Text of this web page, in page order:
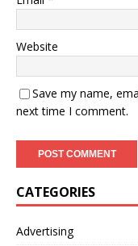
Website
Save my name,
next time I comment.
CATEGORIES
Advertising